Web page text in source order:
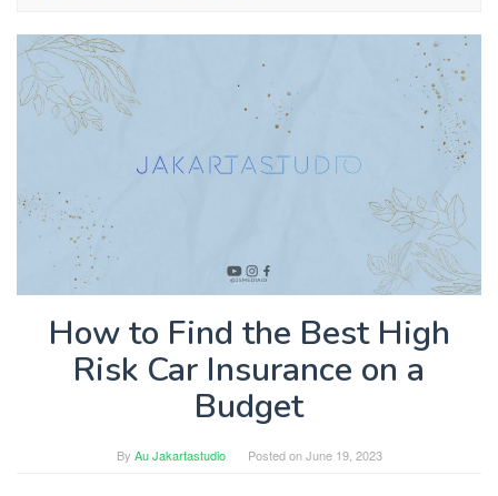
How to Find the Best High
Risk Car Insurance on a
Budget
By Au Jakartastudio Posted onJune 19, 2023